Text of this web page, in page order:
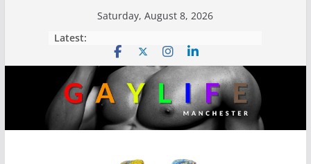
Saturday, August 8, 2026
Latest: